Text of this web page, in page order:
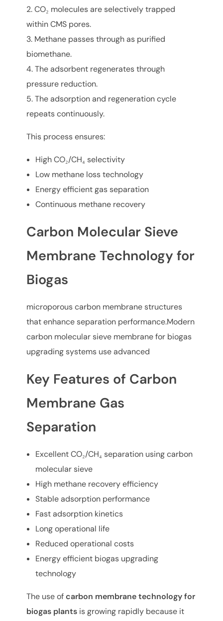
CO₂ molecules are selectively trapped
within CMS pores.
Methane passes through as purified
biomethane.
The adsorbent regenerates through
pressure reduction.
The adsorption and regeneration cycle
repeats continuously.
This process ensures:
High CO₂/CH₄ selectivity
Low methane loss technology
Energy efficient gas separation
Continuous methane recovery
Carbon Molecular Sieve
Membrane Technology for
Biogas
microporous carbon membrane structures
that enhance separation performance.Modern
carbon molecular sieve membrane for biogas
upgrading systems use advanced
Key Features of Carbon
Membrane Gas
Separation
Excellent CO₂/CH₄ separation using carbon
molecular sieve
High methane recovery efficiency
Stable adsorption performance
Fast adsorption kinetics
Long operational life
Reduced operational costs
Energy efficient biogas upgrading
technology
The use ofcarbon membrane technology for
biogas plants is growing rapidly because it